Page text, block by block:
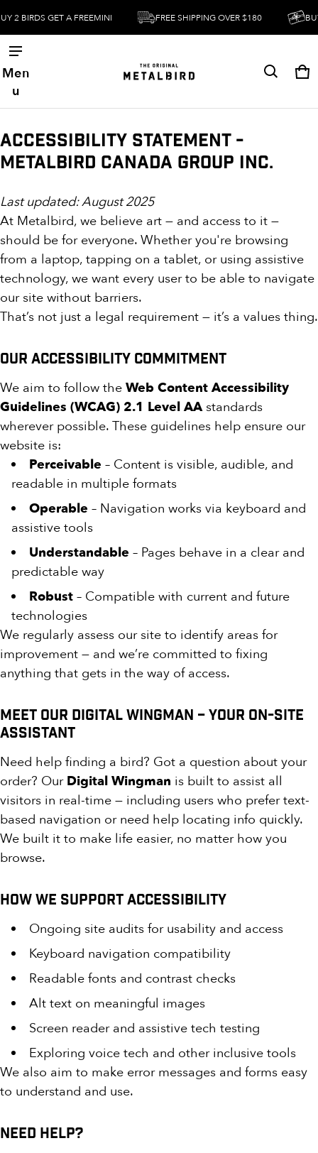
2 BIRDS GET A FREEMINI FREE SHIPPING OVER $180 BUY
Men
u
0
Accessibility Statement -
Metalbird Canada Group Inc.
Last updated: August 2025
At Metalbird, we believe art — and access to it —
should be for everyone. Whether you're browsing
from a laptop, tapping on a tablet, or using assistive
technology, we want every user to be able to navigate
our site without barriers.
That’s not just a legal requirement — it’s a values thing.
Our Accessibility Commitment
We aim to follow the Web Content Accessibility
Guidelines (WCAG) 2.1 Level AAstandards
wherever possible. These guidelines help ensure our
website is:
Perceivable – Content is visible, audible, and
readable in multiple formats
Operable – Navigation works via keyboard and
assistive tools
Understandable – Pages behave in a clear and
predictable way
Robust – Compatible with current and future
technologies
We regularly assess our site to identify areas for
improvement — and we’re committed to fixing
anything that gets in the way of access.
Meet Our Digital Wingman – Your On-Site
Assistant
Need help finding a bird? Got a question about your
order? Our Digital Wingman is built to assist all
visitors in real-time — including users who prefer text-
based navigation or need help locating info quickly.
We built it to make life easier, no matter how you
browse.
How We Support Accessibility
Ongoing site audits for usability and access
Keyboard navigation compatibility
Readable fonts and contrast checks
Alt text on meaningful images
Screen reader and assistive tech testing
Exploring voice tech and other inclusive tools
We also aim to make error messages and forms easy
to understand and use.
Need Help?